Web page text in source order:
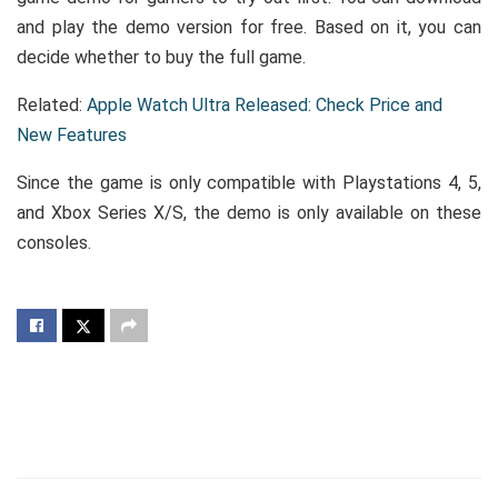
and play the demo version for free. Based on it, you can
decide whether to buy the full game.
Related: Apple Watch Ultra Released: Check Price and
New Features
Since the game is only compatible with Playstations 4, 5,
and Xbox Series X/S, the demo is only available on these
consoles.